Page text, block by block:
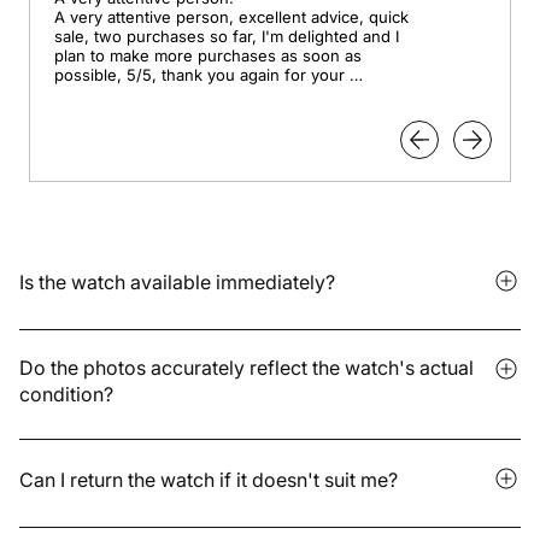
A very attentive person, excellent advice, quick
sale, two purchases so far, I'm delighted and I
plan to make more purchases as soon as
possible, 5/5, thank you again for your
Is the watch available immediately?
It depends on whether the model is in stock or available for
pre-order. Delivery times vary depending on the storage
location and are indicated on the product page. We are also
Do the photos accurately reflect the watch's actual
condition?
Yes. We present accurate photos without excessive
retouching. For pre-orders, some details may change: the
model.
Can I return the watch if it doesn't suit me?
Yes. You have 30 days after receipt to return it to us in its